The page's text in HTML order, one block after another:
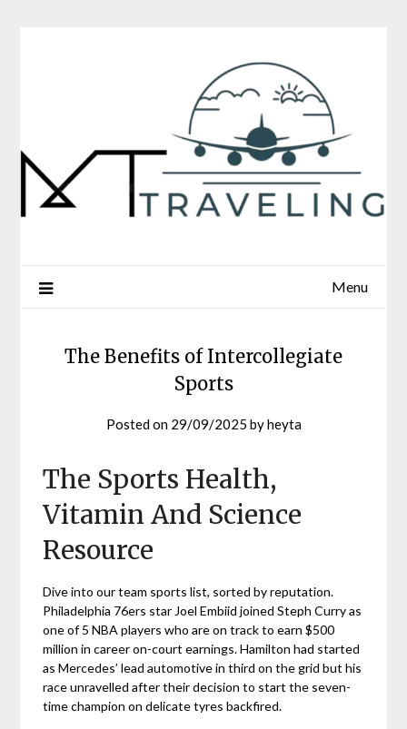
Menu
The Benefits of Intercollegiate
Sports
Posted on 29/09/2025 byheyta
The Sports Health,
Vitamin And Science
Resource
Dive into our team sports list, sorted by reputation.
Philadelphia 76ers star Joel Embiid joined Steph Curry as
one of 5 NBA players who are on track to earn $500
million in career on-court earnings. Hamilton had started
as Mercedes’ lead automotive in third on the grid but his
race unravelled after their decision to start the seven-
time champion on delicate tyres backfired.